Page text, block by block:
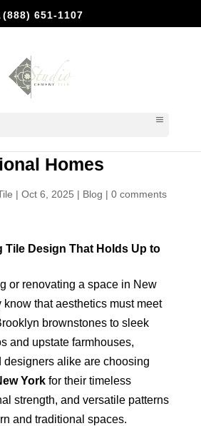
(888) 651-1107
Homes
| Oct 6, 2025 | Blog | 0 comments
Tile Design That Holds Up to
or renovating a space in New
know that aesthetics must meet
brownstones to sleek
and upstate farmhouses,
designers alike are choosing
Yorkfor their timeless
strength, and versatile patterns
and traditional spaces.